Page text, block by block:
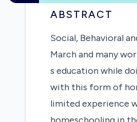
ABSTRACT
Social, Behavioral
March and many
s education while
with this form of
limited experience